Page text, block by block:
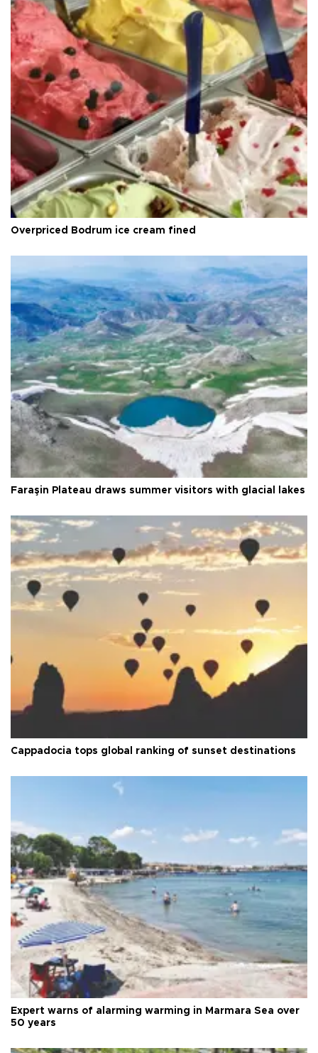
Overpriced Bodrum ice cream fined
Faraşin Plateau draws summer visitors with glacial lakes
Cappadocia tops global ranking of sunset destinations
Expert warns of alarming warming in Marmara Sea over
50 years